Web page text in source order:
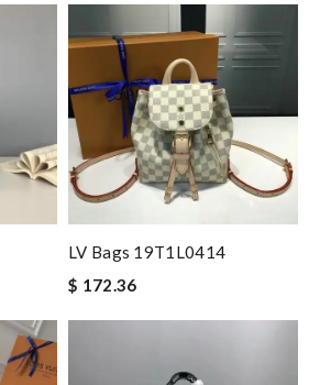
LV Bags 19T1L0414
$ 172.36